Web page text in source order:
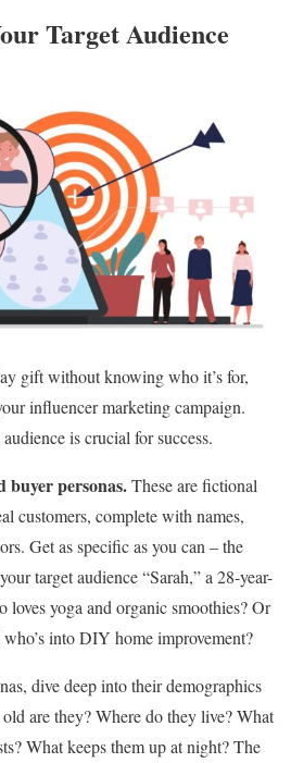
Target Audience
gift without knowing who it’s for,
influencer marketing campaign.
is crucial for success.
buyer personas.These are fictional
customers, complete with names,
Get as specific as you can – the
target audience “Sarah,” a 28-year-
loves yoga and organic smoothies? Or
into DIY home improvement?
dive deep into their demographics
are they? Where do they live? What
What keeps them up at night? The